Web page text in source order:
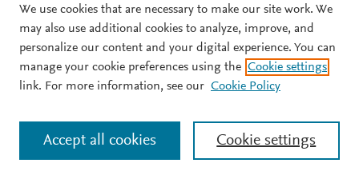
We use cookies that are necessary to make our site work. We
may also use additional cookies to analyze, improve, and
personalize our content and your digital experience. You can
manage your cookie preferences using the Cookie settings
link. For more information, see our Cookie Policy
Cookie settings
Accept all cookies